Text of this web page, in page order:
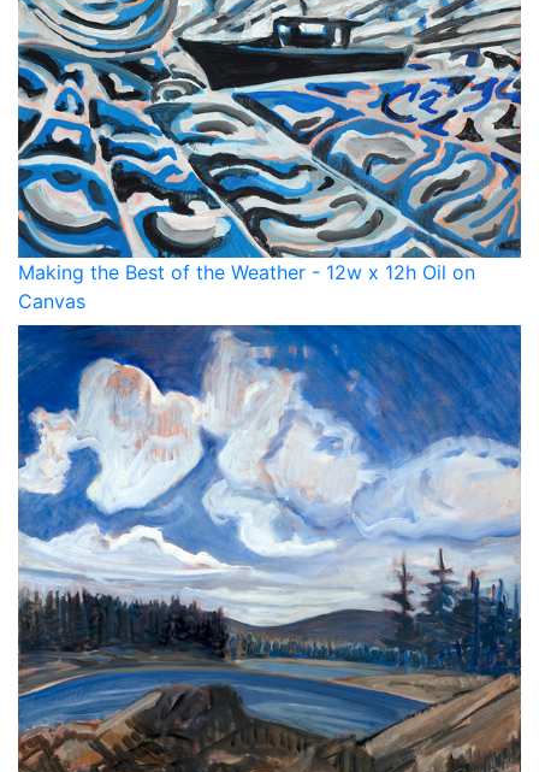
Making the Best of the Weather - 12w x 12h Oil on
Canvas